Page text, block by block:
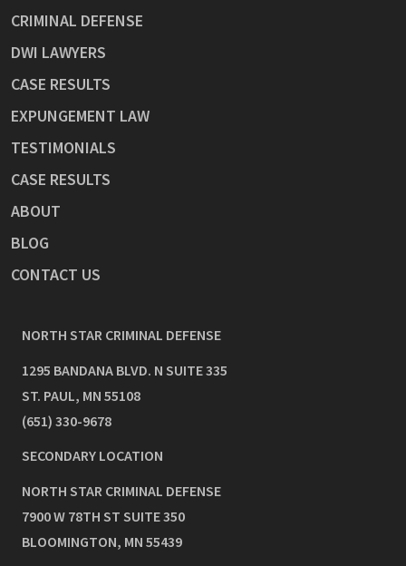
CRIMINAL DEFENSE
DWI LAWYERS
CASE RESULTS
EXPUNGEMENT LAW
TESTIMONIALS
CASE RESULTS
ABOUT
BLOG
CONTACT US
NORTH STAR CRIMINAL DEFENSE
1295 BANDANA BLVD. N SUITE 335
ST. PAUL, MN 55108
(651) 330-9678
SECONDARY LOCATION
NORTH STAR CRIMINAL DEFENSE
7900 W 78TH ST SUITE 350
BLOOMINGTON, MN 55439